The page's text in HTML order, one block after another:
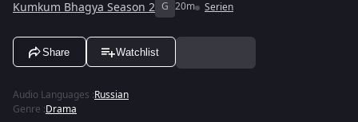
Kumkum Bhagya Season 2 G 20m Serien
Share Watchlist
Audio Languages :Russian
Genre :Drama